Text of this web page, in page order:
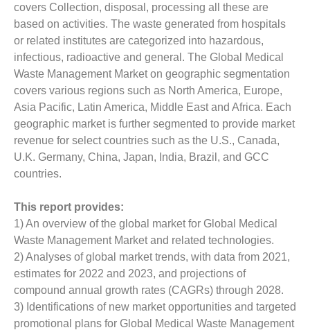
covers Collection, disposal, processing all these are
based on activities. The waste generated from hospitals
or related institutes are categorized into hazardous,
infectious, radioactive and general. The Global Medical
Waste Management Market on geographic segmentation
covers various regions such as North America, Europe,
Asia Pacific, Latin America, Middle East and Africa. Each
geographic market is further segmented to provide market
revenue for select countries such as the U.S., Canada,
U.K. Germany, China, Japan, India, Brazil, and GCC
countries.
This report provides:
1) An overview of the global market for Global Medical
Waste Management Market and related technologies.
2) Analyses of global market trends, with data from 2021,
estimates for 2022 and 2023, and projections of
compound annual growth rates (CAGRs) through 2028.
3) Identifications of new market opportunities and targeted
promotional plans for Global Medical Waste Management